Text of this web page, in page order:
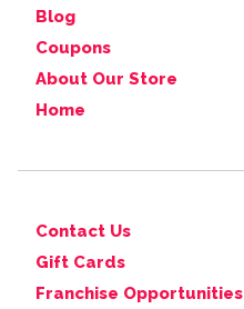
Blog
Coupons
About Our Store
Home
Contact Us
Gift Cards
Franchise Opportunities